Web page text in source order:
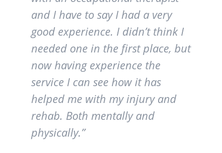
and I have to say I had a very
good experience. I didn’t think I
needed one in the first place, but
now having experience the
service I can see how it has
helped me with my injury and
rehab. Both mentally and
physically.”